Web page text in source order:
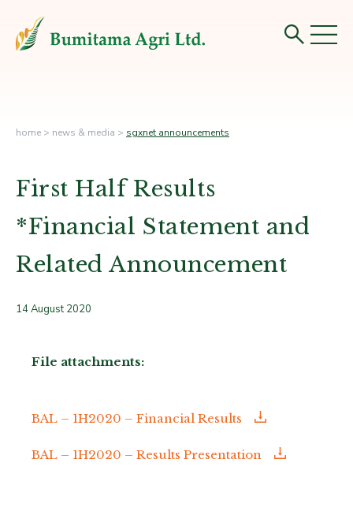
home > news & media > sgxnet announcements
First Half Results
*Financial Statement and
Related Announcement
14 August 2020
File attachments:
BAL – 1H2020 – Financial Results
BAL – 1H2020 – Results Presentation